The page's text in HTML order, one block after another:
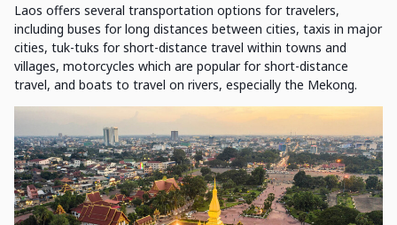
Laos offers several transportation options for travelers,
including buses for long distances between cities, taxis in major
cities, tuk-tuks for short-distance travel within towns and
villages, motorcycles which are popular for short-distance
travel, and boats to travel on rivers, especially the Mekong.